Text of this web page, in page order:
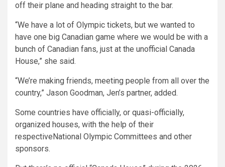
off their plane and heading straight to the bar.
“We have a lot of Olympic tickets, but we wanted to
have one big Canadian game where we would be with a
bunch of Canadian fans, just at the unofficial Canada
House,” she said.
“We’re making friends, meeting people from all over the
country,” Jason Goodman, Jen’s partner, added.
Some countries have officially, or quasi-officially,
organized houses, with the help of their
respectiveNational Olympic Committees and other
sponsors.